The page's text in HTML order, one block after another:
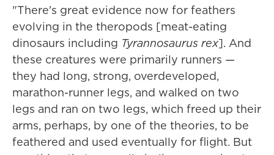
"There's great evidence now for feathers
evolving in the theropods [meat-eating
dinosaurs including Tyrannosaurus rex]. And
these creatures were primarily runners —
they had long, strong, overdeveloped,
marathon-runner legs, and walked on two
legs and ran on two legs, which freed up their
arms, perhaps, by one of the theories, to be
feathered and used eventually for flight. But